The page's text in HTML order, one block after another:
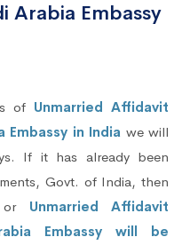
Arabia Embassy
of Unmarried Affidavit
in India we will
If it has already been
Govt. of India, then
or Unmarried Affidavit
Embassy will be